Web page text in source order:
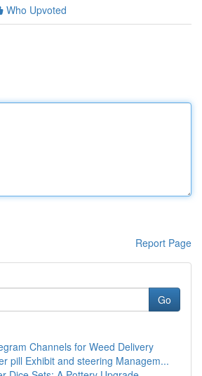
Who Upvoted
Report Page
Go
Channels for Weed Delivery
pill Exhibit and steering Managem...